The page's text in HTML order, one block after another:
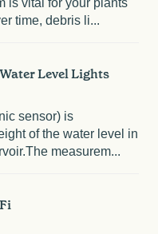
is vital for your plants'
time, debris li...
Level Lights
sensor) is
of the water level in
measurem...